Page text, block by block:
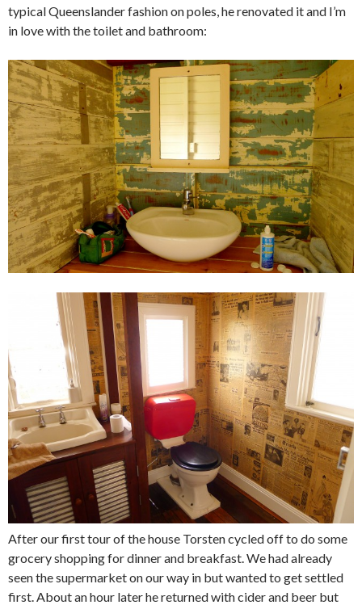
typical Queenslander fashion on poles, he renovated it and I’m
in love with the toilet and bathroom:
After our first tour of the house Torsten cycled off to do some
grocery shopping for dinner and breakfast. We had already
seen the supermarket on our way in but wanted to get settled
first. About an hour later he returned with cider and beer but